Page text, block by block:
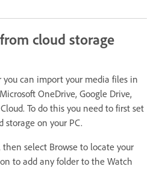
cloud storage
you can import your media files in
OneDrive, Google Drive,
To do this you need to first set
storage on your PC.
select Browse to locate your
to add any folder to the Watch